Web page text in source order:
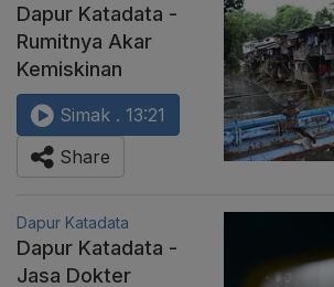
Dapur Katadata -
Rumitnya Akar
Kemiskinan
Simak . 13:21
Share
Dapur Katadata
Dapur Katadata -
Jasa Dokter